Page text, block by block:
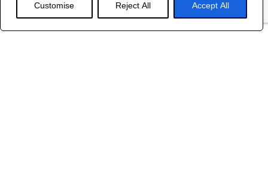
Customise Reject All Accept All